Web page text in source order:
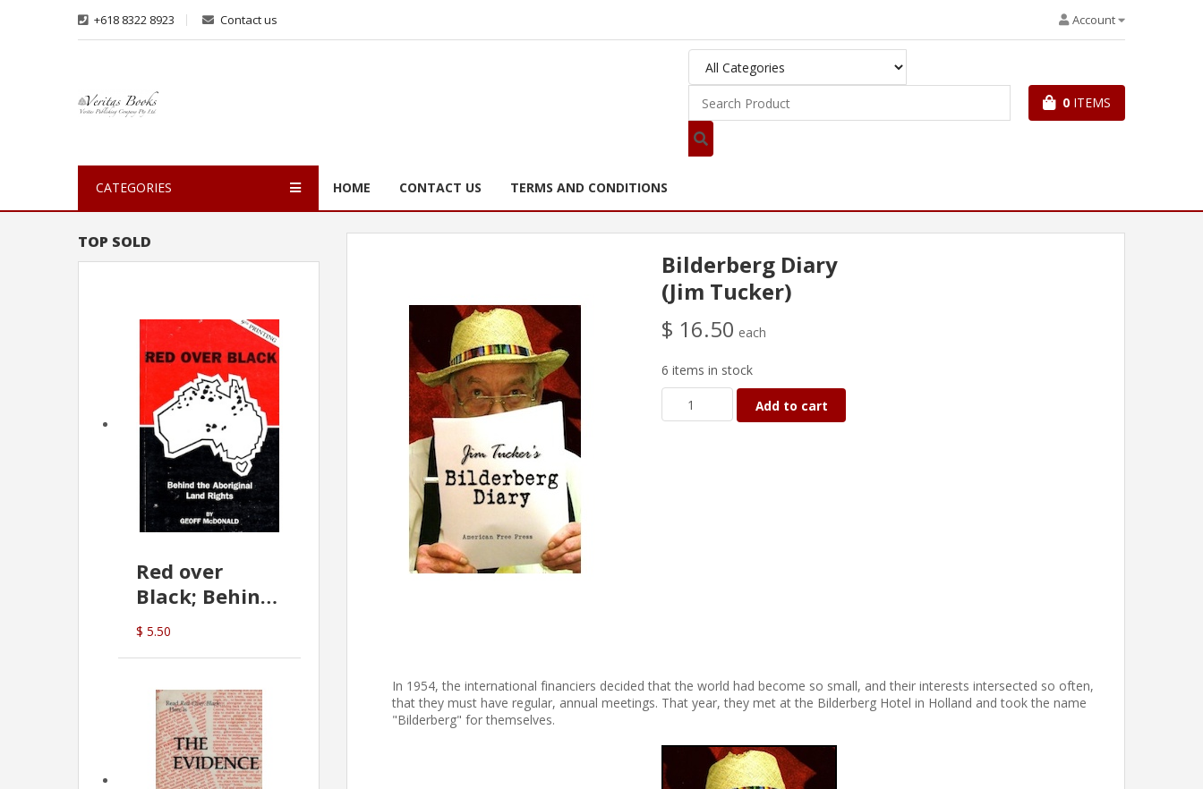
+618 8322 8923 Contact us Account
0 ITEMS
CATEGORIES HOME CONTACT US TERMS AND CONDITIONS
TOP SOLD
Red over
Black; Behind
the Aboriginal
Land Rights
$ 5.50
Bilderberg Diary
(Jim Tucker)
$ 16.50 each
6 items in stock
Add to cart
In 1954, the international financiers decided that the world had become so small, and their interests intersected so often,
that they must have regular, annual meetings. That year, they met at the Bilderberg Hotel in Holland and took the name
"Bilderberg" for themselves.